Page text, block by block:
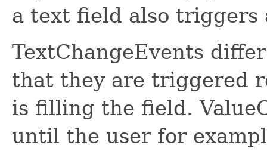
a text field also triggers
TextChangeEvents
that they are triggered
is filling the field.
until the user for